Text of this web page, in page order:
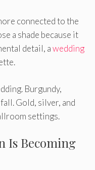
connected to the
a shade because it
detail, awedding
Burgundy,
Gold, silver, and
settings.
Is Becoming